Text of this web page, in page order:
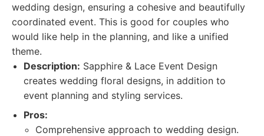
wedding design, ensuring a cohesive and beautifully
coordinated event. This is good for couples who
would like help in the planning, and like a unified
theme.
Description: Sapphire & Lace Event Design
creates wedding floral designs, in addition to
event planning and styling services.
Pros:
Comprehensive approach to wedding design.